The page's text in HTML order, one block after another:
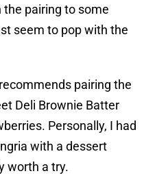
pairing to some
seem to pop with the
pairing the
Deli Brownie Batter
Personally, I had
with a dessert
worth a try.